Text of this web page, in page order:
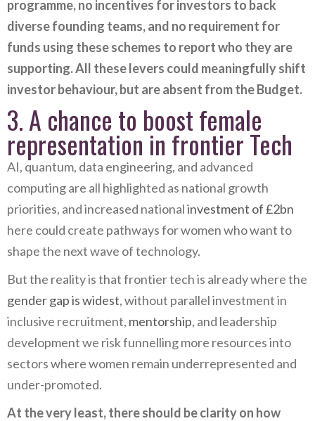
programme, no incentives for investors to back
diverse founding teams, and no requirement for
funds using these schemes to report who they are
supporting. All these levers could meaningfully shift
investor behaviour, but are absent from the Budget.
3. A chance to boost female
representation in frontier Tech
AI, quantum, data engineering, and advanced
computing are all highlighted as national growth
priorities, and increased nationalinvestment of £2bn
here could create pathways for women who want to
shape the next wave of technology.
But the reality is that frontier tech is already where the
gender gap is widest, without parallel investment in
inclusive recruitment, mentorship, and leadership
development we risk funnelling more resources into
sectors where women remain underrepresented and
under-promoted.
At the very least, there should be clarity on how